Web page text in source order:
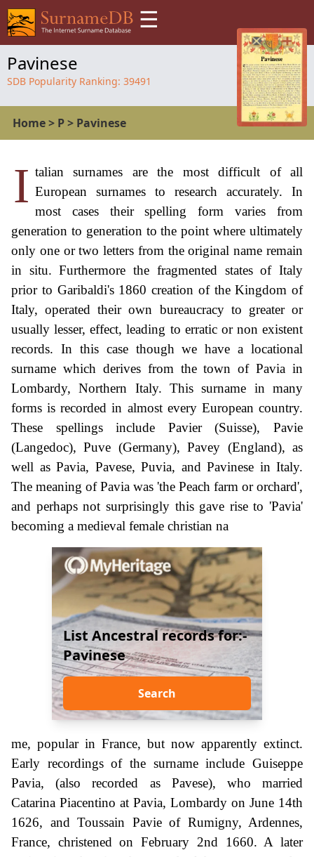
☰
Pavinese
SDB Popularity Ranking: 39491
Home> P> Pavinese
I talian surnames are the most difficult of all
European surnames to research accurately. In
most cases their spelling form varies from
generation to generation to the point where ultimately
only one or two letters from the original name remain
in situ. Furthermore the fragmented states of Italy
prior to Garibaldi's 1860 creation of the Kingdom of
Italy, operated their own bureaucracy to greater or
usually lesser, effect, leading to erratic or non existent
records. In this case though we have a locational
surname which derives from the town of Pavia in
Lombardy, Northern Italy. This surname in many
forms is recorded in almost every European country.
These spellings include Pavier (Suisse), Pavie
(Langedoc), Puve (Germany), Pavey (England), as
well as Pavia, Pavese, Puvia, and Pavinese in Italy.
The meaning of Pavia was 'the Peach farm or orchard',
and perhaps not surprisingly this gave rise to 'Pavia'
becoming a medieval female christian na
List Ancestral records for:-
Pavinese
Search
me, popular in France, but now apparently extinct.
Early recordings of the surname include Guiseppe
Pavia, (also recorded as Pavese), who married
Catarina Piacentino at Pavia, Lombardy on June 14th
1626, and Toussain Pavie of Rumigny, Ardennes,
France, christened on February 2nd 1660. A later